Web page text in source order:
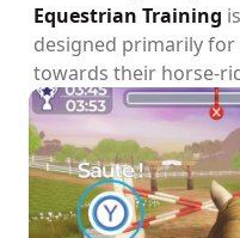
Equestrian Training
designed primarily
towards their horse-